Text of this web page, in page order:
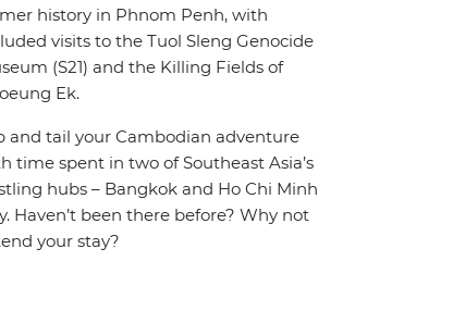
history in Phnom Penh, with
visits to the Tuol Sleng Genocide
(S21) and the Killing Fields of
Ek.
and tail your Cambodian adventure
time spent in two of Southeast Asia’s
hubs – Bangkok and Ho Chi Minh
Haven’t been there before? Why not
your stay?